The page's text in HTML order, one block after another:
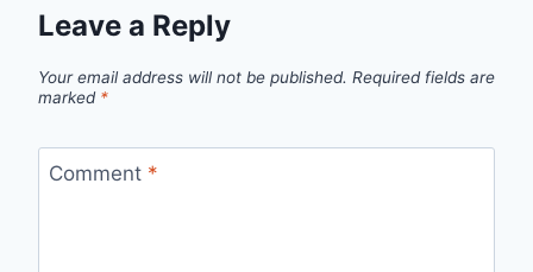
Leave a Reply
Your email address will not be published. Required fields are
marked *
Comment *